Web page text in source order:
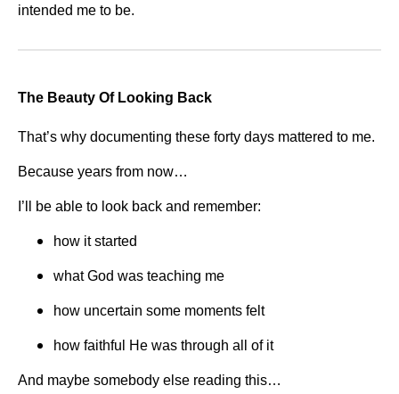
intended me to be.
The Beauty Of Looking Back
That’s why documenting these forty days mattered to me.
Because years from now…
I’ll be able to look back and remember:
how it started
what God was teaching me
how uncertain some moments felt
how faithful He was through all of it
And maybe somebody else reading this…